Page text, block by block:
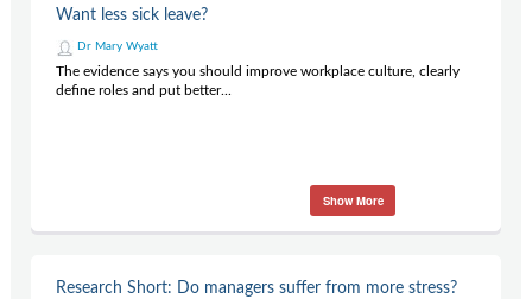
Want less sick leave?
Dr Mary Wyatt
The evidence says you should improve workplace culture, clearly
define roles and put better...
Show More
Research Short: Do managers suffer from more stress?